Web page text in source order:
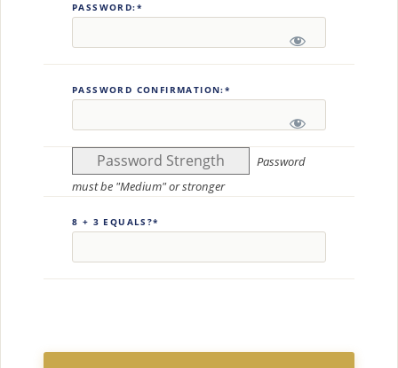
PASSWORD:*
PASSWORD CONFIRMATION:*
Password Strength
Password
must be "Medium" or stronger
8 + 3 EQUALS?*